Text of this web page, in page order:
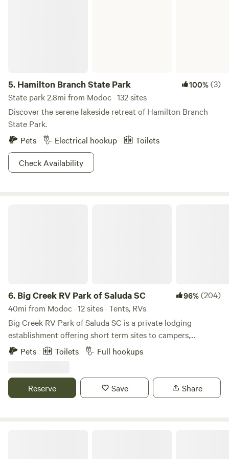
5. Hamilton Branch State Park 100%(3)
State park 2.8mi from Modoc · 132 sites
Discover the serene lakeside retreat of Hamilton Branch
State Park.
Pets
Electrical hookup
Toilets
Check Availability
6. Big Creek RV Park of Saluda SC 96%(204)
40mi from Modoc · 12 sites · Tents, RVs
Big Creek RV Park of Saluda SC is a private lodging
establishment offering short term sites to campers,
transient guest and outdoor enthusiast who desire rest,
relaxation and recreation. The fringe land is old farm land
is the developed part of an old Farm planted in pines
bordering Big Creek/Lake Murray.
Pets Toilets Full hookups
Reserve Save Share